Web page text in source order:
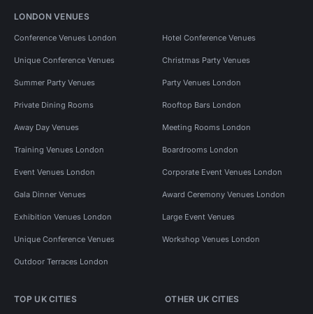
LONDON VENUES
Conference Venues London Hotel Conference Venues
Unique Conference Venues Christmas Party Venues
Summer Party Venues Party Venues London
Private Dining Rooms Rooftop Bars London
Away Day Venues Meeting Rooms London
Training Venues London Boardrooms London
Event Venues London Corporate Event Venues London
Gala Dinner Venues Award Ceremony Venues London
Exhibition Venues London Large Event Venues
Unique Conference Venues Workshop Venues London
Outdoor Terraces London
TOP UK CITIES OTHER UK CITIES